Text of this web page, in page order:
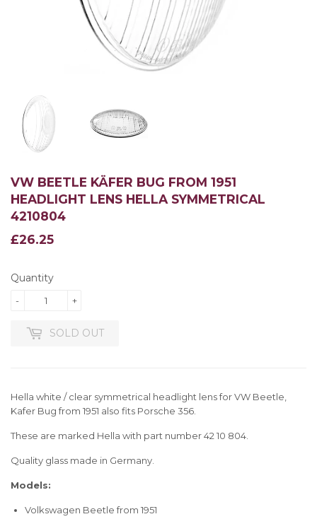
VW BEETLE KÄFER BUG FROM 1951
HEADLIGHT LENS HELLA SYMMETRICAL
4210804
£26.25
Quantity
+
-
SOLD OUT
Hella white / clear symmetrical headlight lens for VW Beetle,
Kafer Bug from 1951 also fits Porsche 356.
These are marked Hella with part number 42 10 804.
Quality glass made in Germany.
Models:
Volkswagen Beetle from 1951